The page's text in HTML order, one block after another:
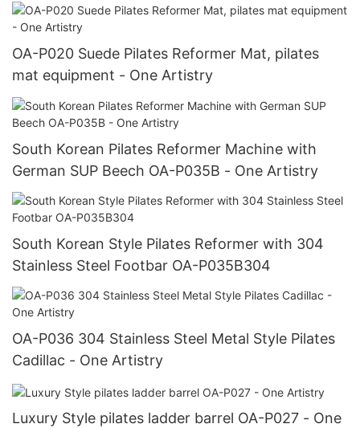
OA-P020 Suede Pilates Reformer Mat, pilates
mat equipment - One Artistry
South Korean Pilates Reformer Machine with
German SUP Beech OA-P035B - One Artistry
South Korean Style Pilates Reformer with 304
Stainless Steel Footbar OA-P035B304
OA-P036 304 Stainless Steel Metal Style Pilates
Cadillac - One Artistry
Luxury Style pilates ladder barrel OA-P027 - One